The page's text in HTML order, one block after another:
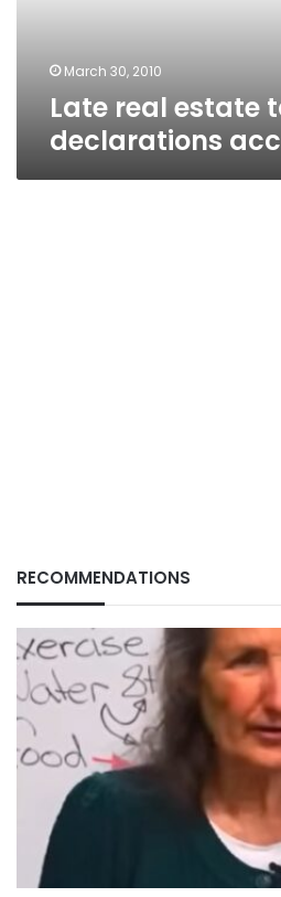
March 30, 2010
Late real estate
declarations
RECOMMENDATIONS